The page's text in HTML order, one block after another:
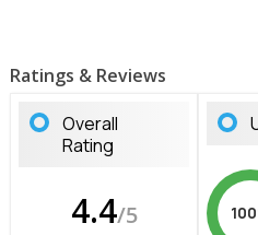
Ratings & Reviews
Overall
Rating
4.4/5